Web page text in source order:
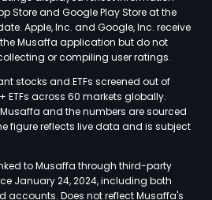
Store and Google Play Store at the
Apple, Inc. and Google, Inc. receive
Musaffa application but do not
or compiling user ratings.
stocks and ETFs screened out of
ETFs across 60 markets globally.
and the numbers are sourced
figure reflects live data and is subject
to Musaffa through third-party
January 24, 2024, including both
accounts. Does not reflect Musaffa's